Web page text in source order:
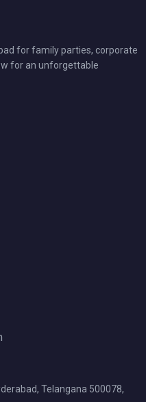
for family parties, corporate
for an unforgettable
Telangana 500078,